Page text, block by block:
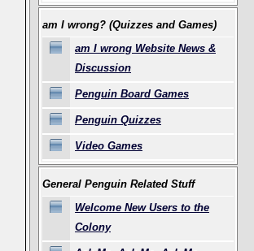
am I wrong? (Quizzes and Games)
am I wrong Website News &
Discussion
Penguin Board Games
Penguin Quizzes
Video Games
General Penguin Related Stuff
Welcome New Users to the
Colony